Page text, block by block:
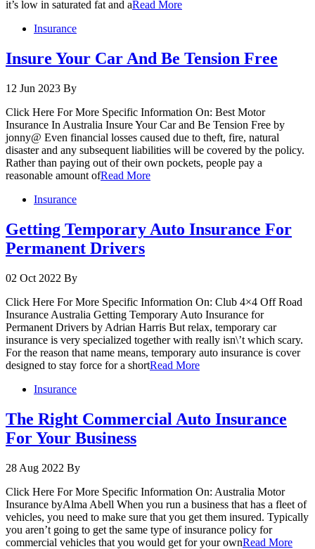
it’s low in saturated fat and aRead More
Insurance
Insure Your Car And Be Tension Free
12 Jun 2023 By
Click Here For More Specific Information On: Best Motor
Insurance In Australia Insure Your Car and Be Tension Free by
jonny@ Even financial losses caused due to theft, fire, natural
disaster and any subsequent liabilities will be covered by the policy.
Rather than paying out of their own pockets, people pay a
reasonable amount ofRead More
Insurance
Getting Temporary Auto Insurance For
Permanent Drivers
02 Oct 2022 By
Click Here For More Specific Information On: Club 4×4 Off Road
Insurance Australia Getting Temporary Auto Insurance for
Permanent Drivers by Adrian Harris But relax, temporary car
insurance is very specialized together with really isn\’t which scary.
For the reason that name means, temporary auto insurance is cover
designed to stay force for a shortRead More
Insurance
The Right Commercial Auto Insurance
For Your Business
28 Aug 2022 By
Click Here For More Specific Information On: Australia Motor
Insurance byAlma Abell When you run a business that has a fleet of
vehicles, you need to make sure that you get them insured. Typically
you aren’t going to get the same type of insurance policy for
commercial vehicles that you would get for your ownRead More